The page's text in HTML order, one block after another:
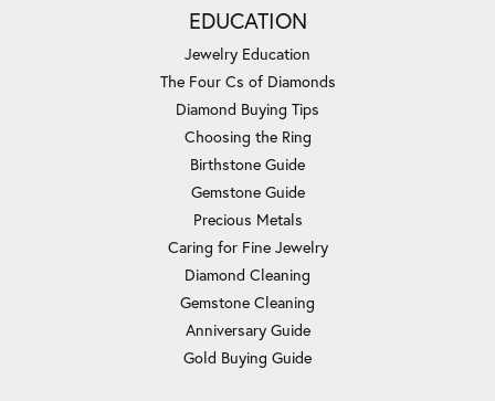
EDUCATION
Jewelry Education
The Four Cs of Diamonds
Diamond Buying Tips
Choosing the Ring
Birthstone Guide
Gemstone Guide
Precious Metals
Caring for Fine Jewelry
Diamond Cleaning
Gemstone Cleaning
Anniversary Guide
Gold Buying Guide